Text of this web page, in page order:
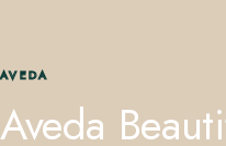
AVEDA
Aveda